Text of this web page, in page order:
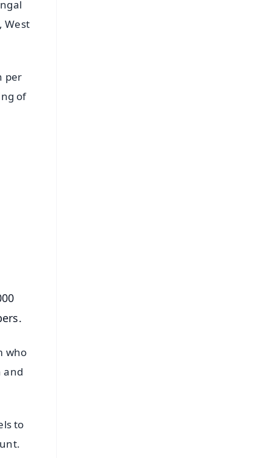
West
per
of
who
and
to